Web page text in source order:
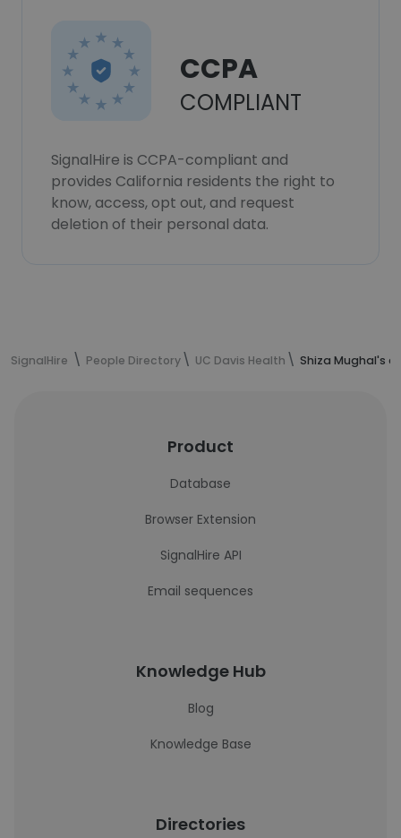
CCPA
COMPLIANT
SignalHire is CCPA-compliant and
provides California residents the right to
know, access, opt out, and request
deletion of their personal data.
SignalHire People Directory UC Davis Health Shiza Mughal's
Product
Database
Browser Extension
SignalHire API
Email sequences
Knowledge Hub
Blog
Knowledge Base
Directories